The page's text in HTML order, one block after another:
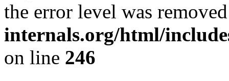
the error level was
internals.org/html/
on line 246